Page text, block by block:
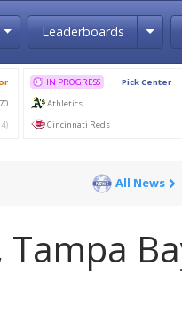
Toggle Dropdown
Leaderboards
All News
Tampa